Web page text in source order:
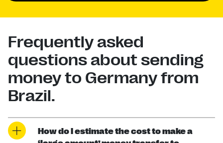
Frequently asked
questions about sending
money to Germany from
Brazil.
How do I estimate the cost to make a